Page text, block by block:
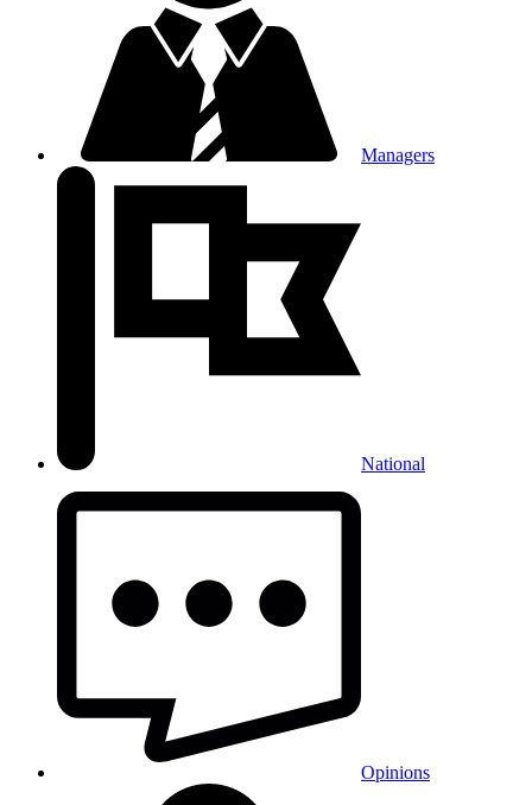
Managers
National
Opinions